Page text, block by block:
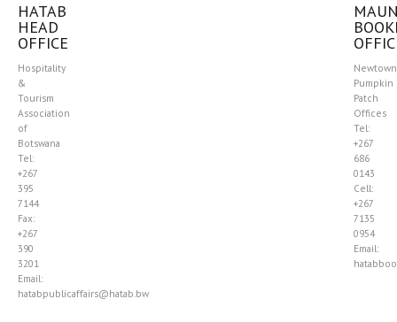
HATAB
HEAD
OFFICE
Hospitality
&
Tourism
Association
of
Botswana
Tel:
+267
395
7144
Fax:
+267
390
3201
Email:
hatabpublicaffairs@hatab.bw
Pumpkin
Patch
Offices
Tel:
+267
686
0143
Cell:
+267
7135
0954
Email: